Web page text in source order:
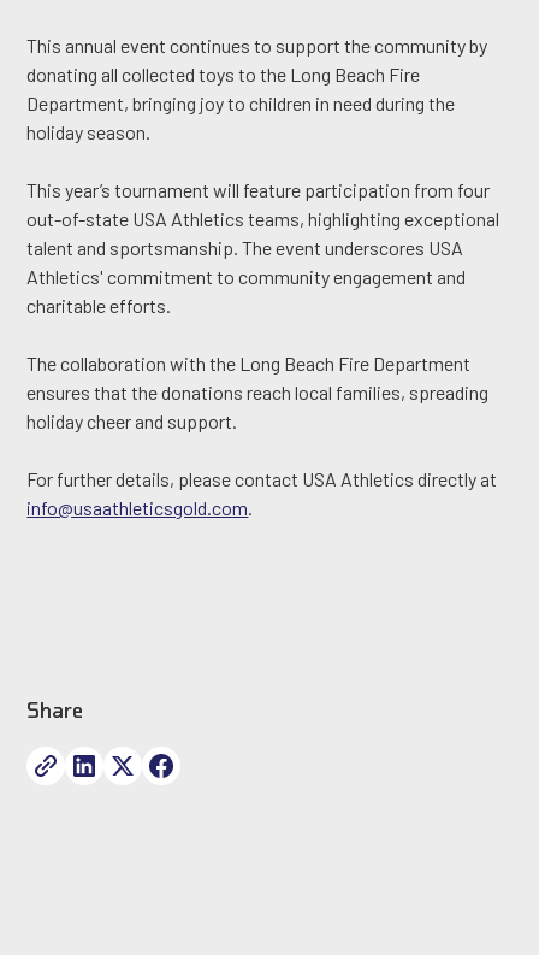
Share
This annual event continues to support the community by
donating all collected toys to the Long Beach Fire
Department, bringing joy to children in need during the
holiday season.
This year’s tournament will feature participation from four
out-of-state USA Athletics teams, highlighting exceptional
talent and sportsmanship. The event underscores USA
Athletics' commitment to community engagement and
charitable efforts.
The collaboration with the Long Beach Fire Department
ensures that the donations reach local families, spreading
holiday cheer and support.
For further details, please contact USA Athletics directly at
info@usaathleticsgold.com